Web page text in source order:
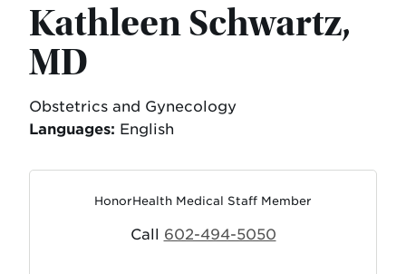
Kathleen Schwartz,
MD
Obstetrics and Gynecology
Languages: English
HonorHealth Medical Staff Member
Call 602-494-5050